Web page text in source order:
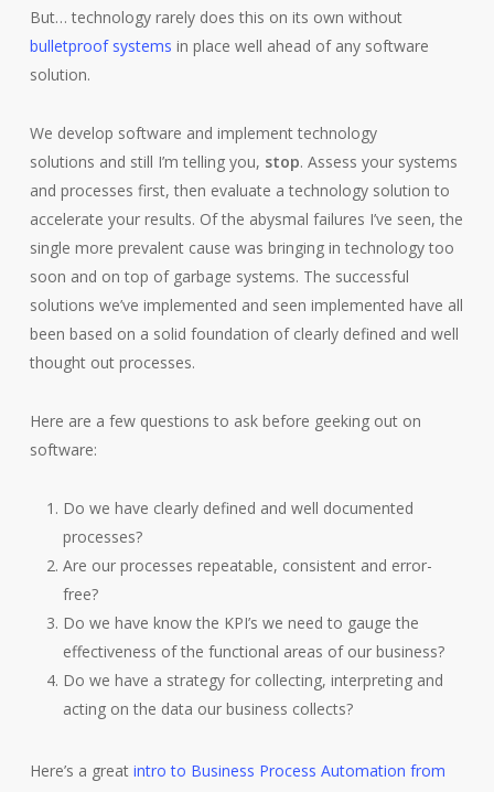
But… technology rarely does this on its own without
bulletproof systems in place well ahead of any software
solution.
We develop software and implement technology
solutions and still I’m telling you, stop. Assess your systems
and processes first, then evaluate a technology solution to
accelerate your results. Of the abysmal failures I’ve seen, the
single more prevalent cause was bringing in technology too
soon and on top of garbage systems. The successful
solutions we’ve implemented and seen implemented have all
been based on a solid foundation of clearly defined and well
thought out processes.
Here are a few questions to ask before geeking out on
software:
Do we have clearly defined and well documented
processes?
Are our processes repeatable, consistent and error-
free?
Do we have know the KPI’s we need to gauge the
effectiveness of the functional areas of our business?
Do we have a strategy for collecting, interpreting and
acting on the data our business collects?
Here’s a great intro to Business Process Automation from